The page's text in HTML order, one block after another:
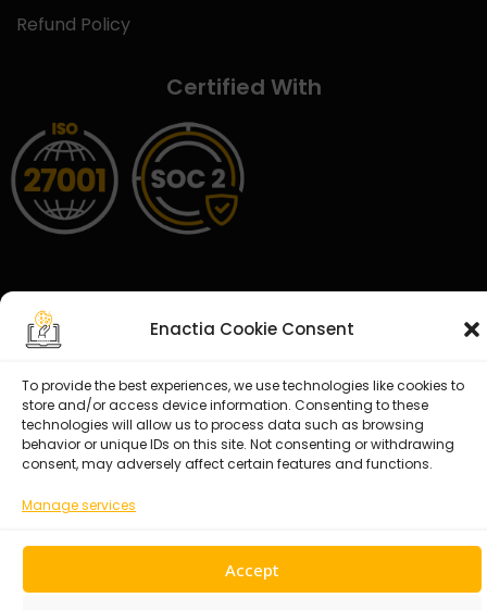
Enactia Cookie Consent
To provide the best experiences, we use technologies like cookies to
store and/or access device information. Consenting to these
technologies will allow us to process data such as browsing
behavior or unique IDs on this site. Not consenting or withdrawing
consent, may adversely affect certain features and functions.
Manage services
Accept
Refund Policy
Certified With